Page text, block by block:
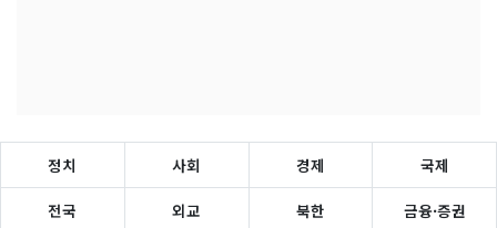
정치 사회 경제 국제
전국 외교 북한 금융·증권